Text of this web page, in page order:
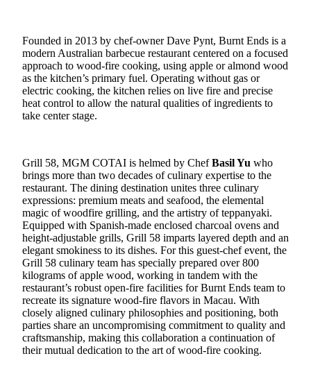
Founded in 2013 by chef‑owner Dave Pynt, Burnt Ends is a
modern Australian barbecue restaurant centered on a focused
approach to wood‑fire cooking, using apple or almond wood
as the kitchen’s primary fuel. Operating without gas or
electric cooking, the kitchen relies on live fire and precise
heat control to allow the natural qualities of ingredients to
take center stage.
Grill 58, MGM COTAI is helmed by ChefBasil Yu who
brings more than two decades of culinary expertise to the
restaurant. The dining destination unites three culinary
expressions: premium meats and seafood, the elemental
magic of woodfire grilling, and the artistry of teppanyaki.
Equipped with Spanish‑made enclosed charcoal ovens and
height‑adjustable grills, Grill 58 imparts layered depth and an
elegant smokiness to its dishes. For this guest‑chef event, the
Grill 58 culinary team has specially prepared over 800
kilograms of apple wood, working in tandem with the
restaurant’s robust open‑fire facilities for Burnt Ends team to
recreate its signature wood‑fire flavors in Macau. With
closely aligned culinary philosophies and positioning, both
parties share an uncompromising commitment to quality and
craftsmanship, making this collaboration a continuation of
their mutual dedication to the art of wood‑fire cooking.